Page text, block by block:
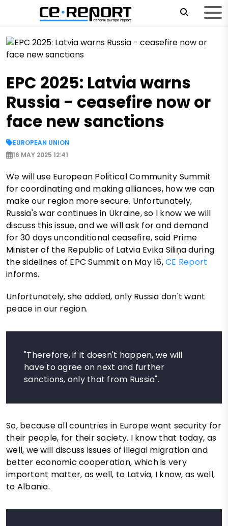
EPC 2025: Latvia warns
Russia - ceasefire now or
face new sanctions
EUROPEAN UNION
16 MAY 2025 12:41
We will use European Political Community Summit
for coordinating and making alliances, how we can
make our region more secure. Unfortunately,
Russia's war continues in Ukraine, so I know we will
discuss this issue, and we will ask for and demand
for 30 days unconditional ceasefire, said Prime
Minister of the Republic of Latvia Evika Siliņa during
the sidelines of EPC Summit on May 16,CE Report
informs.
Unfortunately, she added, only Russia don't want
peace in our region.
"Therefore, if it doesn't happen, we will
have to agree on next and further
sanctions, only that from Russia".
So, because all countries in Europe want security for
their people, for their society. I know that today, as
well, we will discuss issues of illegal migration and
better economic cooperation, which is very
important matter, as well, to Latvia, I know, as well,
to Albania.